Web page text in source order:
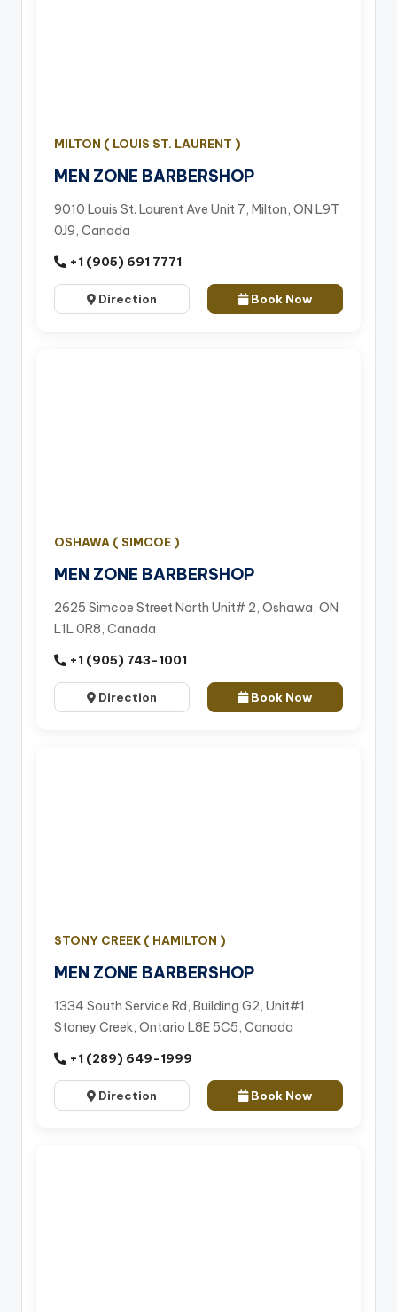
MILTON ( LOUIS ST. LAURENT )
MEN ZONE BARBERSHOP
9010 Louis St. Laurent Ave Unit 7, Milton, ON L9T
0J9, Canada
+1 (905) 691 7771
Direction Book Now
OSHAWA ( SIMCOE )
MEN ZONE BARBERSHOP
2625 Simcoe Street North Unit# 2, Oshawa, ON
L1L 0R8, Canada
+1 (905) 743-1001
Direction Book Now
STONY CREEK ( HAMILTON )
MEN ZONE BARBERSHOP
1334 South Service Rd, Building G2, Unit#1,
Stoney Creek, Ontario L8E 5C5, Canada
+1 (289) 649-1999
Direction Book Now